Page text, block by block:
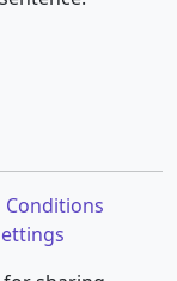
Conditions